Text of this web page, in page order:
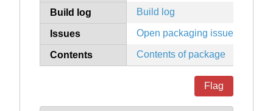
Build log Build log
Issues Open packaging issues
Contents Contents of package
Flag